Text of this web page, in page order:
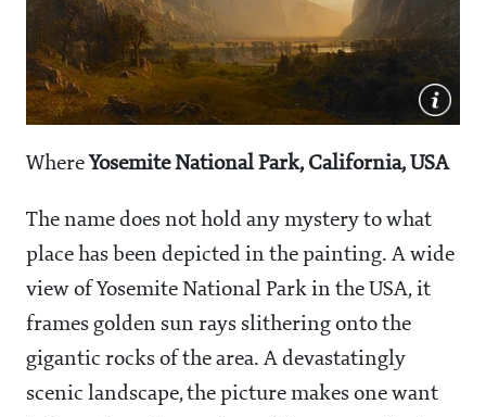
Where Yosemite National Park, California, USA
The name does not hold any mystery to what
place has been depicted in the painting. A wide
view of Yosemite National Park in the USA, it
frames golden sun rays slithering onto the
gigantic rocks of the area. A devastatingly
scenic landscape, the picture makes one want